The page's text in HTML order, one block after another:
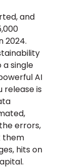
and
2024.
single
AI
release is
errors,
them
hits on